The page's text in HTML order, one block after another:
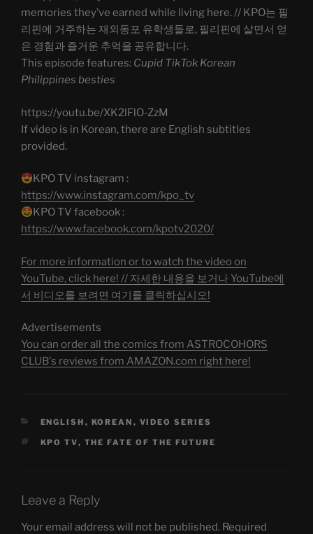
memories they’ve earned while living here. // KPO는 필
리핀에 거주하는 재외동포 유학생들로, 필리핀에 살면서 얻
은 경험과 즐거운 추억을 공유합니다.
This episode features: Cupid TikTok Korean
Philippines besties
https://youtu.be/XK2lFlO-ZzM
If video is in Korean, there are English subtitles
provided.
KPO TV instagram :
https://www.instagram.com/kpo_tv
KPO TV facebook :
https://www.facebook.com/kpotv2020/
For more information or to watch the video on
YouTube, click here! // 자세한 내용을 보거나 YouTube에
서 비디오를 보려면 여기를 클릭하십시오!
Advertisements
You can order all the comics from ASTROCOHORS
CLUB's reviews from AMAZON.com right here!
CATEGORIES
ENGLISH , KOREAN , VIDEO SERIES
TAGS
KPO TV, THE FATE OF THE FUTURE
Leave a Reply
Your email address will not be published. Required